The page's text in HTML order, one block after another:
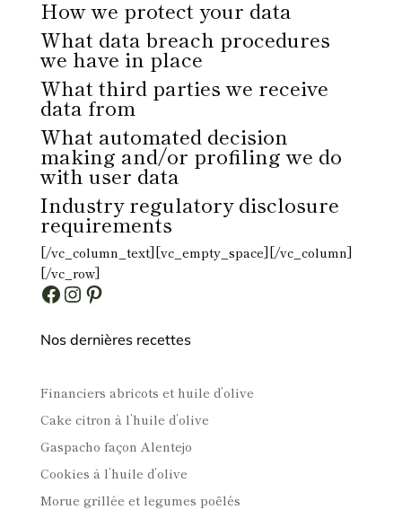
How we protect your data
What data breach procedures
we have in place
What third parties we receive
data from
What automated decision
making and/or profiling we do
with user data
Industry regulatory disclosure
requirements
[/vc_column_text][vc_empty_space][/vc_column]
[/vc_row]
Facebook
Instagram
Pinterest
Nos dernières recettes
Financiers abricots et huile d’olive
Cake citron à l’huile d’olive
Gaspacho façon Alentejo
Cookies à l’huile d’olive
Morue grillée et legumes poêlés